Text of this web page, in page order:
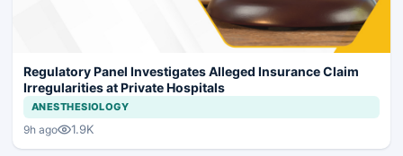
Regulatory Panel Investigates Alleged Insurance Claim
Irregularities at Private Hospitals
ANESTHESIOLOGY
9h ago 1.9K